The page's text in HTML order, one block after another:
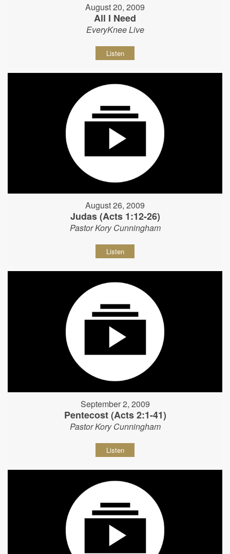
August 20, 2009
All I Need
EveryKnee Live
Listen
August 26, 2009
Judas (Acts 1:12-26)
Pastor Kory Cunningham
Listen
September 2, 2009
Pentecost (Acts 2:1-41)
Pastor Kory Cunningham
Listen